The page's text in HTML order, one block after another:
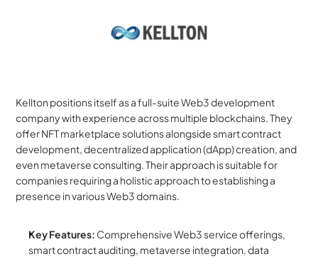
Kellton positions itself as a full-suite Web3 development
company with experience across multiple blockchains. They
offer NFT marketplace solutions alongside smart contract
development, decentralized application (dApp) creation, and
even metaverse consulting. Their approach is suitable for
companies requiring a holistic approach to establishing a
presence in various Web3 domains.
Key Features: Comprehensive Web3 service offerings,
smart contract auditing, metaverse integration, data